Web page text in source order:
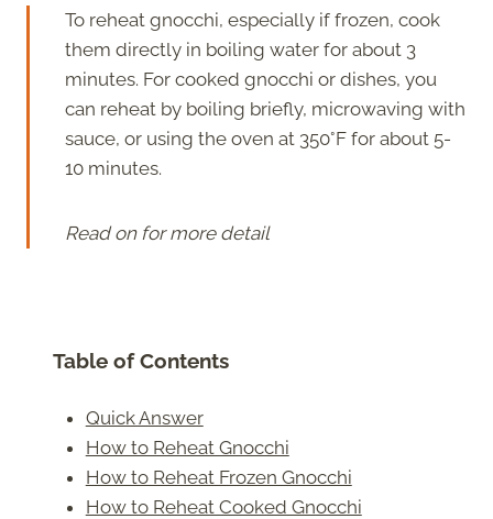
To reheat gnocchi, especially if frozen, cook
them directly in boiling water for about 3
minutes. For cooked gnocchi or dishes, you
can reheat by boiling briefly, microwaving with
sauce, or using the oven at 350°F for about 5-
10 minutes.
Read on for more detail
Table of Contents
Quick Answer
How to Reheat Gnocchi
How to Reheat Frozen Gnocchi
How to Reheat Cooked Gnocchi